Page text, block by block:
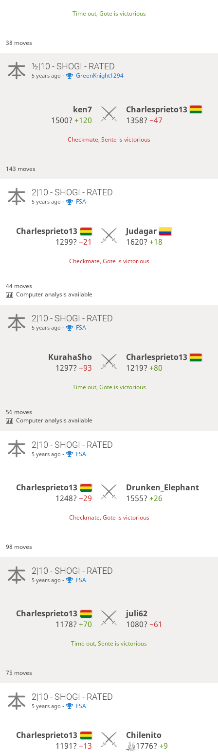
Time out, Gote is victorious
38 moves
½|10 - SHOGI - RATED
5 years ago - GreenKnight1294
ken7
1500?+120
Charlesprieto13
1358? −47
Checkmate, Sente is victorious
143 moves
2|10 - SHOGI - RATED
5 years ago - FSA
Charlesprieto13
1299?−21
Judagar
1620? +18
Checkmate, Gote is victorious
44 moves
Computer analysis available
2|10 - SHOGI - RATED
5 years ago - FSA
KurahaSho
1297?−93
Charlesprieto13
1219? +80
Time out, Gote is victorious
56 moves
Computer analysis available
2|10 - SHOGI - RATED
5 years ago - FSA
Charlesprieto13
1248?−29
Drunken_Elephant
1555? +26
Checkmate, Gote is victorious
98 moves
2|10 - SHOGI - RATED
5 years ago - FSA
Charlesprieto13
1178?+70
juli62
1080? −61
Time out, Sente is victorious
75 moves
2|10 - SHOGI - RATED
5 years ago - FSA
Charlesprieto13
1191?−13
Chilenito
1776? +9